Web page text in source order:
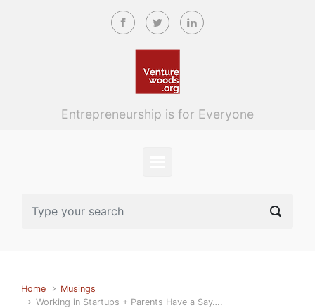
Skip to main content
Entrepreneurship is for Everyone
Home
Musings
Working in Startups + Parents Have a Say….